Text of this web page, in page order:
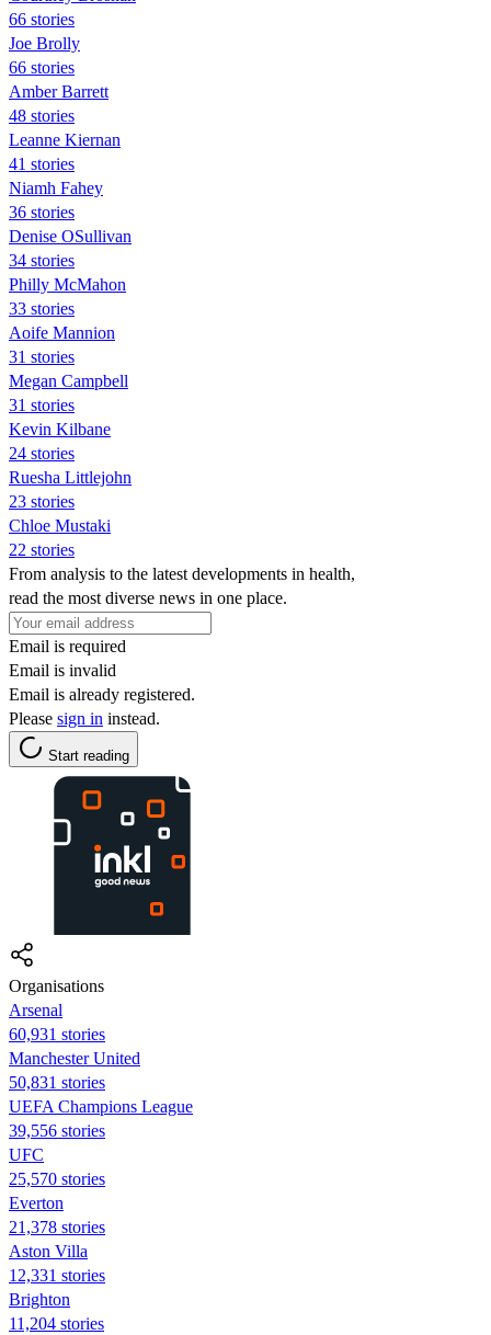
66 stories
Joe Brolly
66 stories
Amber Barrett
48 stories
Leanne Kiernan
41 stories
Niamh Fahey
36 stories
Denise OSullivan
34 stories
Philly McMahon
33 stories
Aoife Mannion
31 stories
Megan Campbell
31 stories
Kevin Kilbane
24 stories
Ruesha Littlejohn
23 stories
Chloe Mustaki
22 stories
From analysis to the latest developments in health,
read the most diverse news in one place.
Email is required
Email is invalid
Email is already registered.
Please sign in instead.
Start reading
Organisations
Arsenal
60,931 stories
Manchester United
50,831 stories
UEFA Champions League
39,556 stories
UFC
25,570 stories
Everton
21,378 stories
Aston Villa
12,331 stories
Brighton
11,204 stories